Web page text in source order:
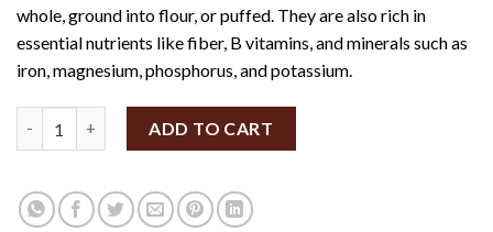
whole, ground into flour, or puffed. They are also rich in
essential nutrients like fiber, B vitamins, and minerals such as
iron, magnesium, phosphorus, and potassium.
ADD TO CART